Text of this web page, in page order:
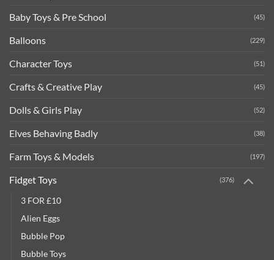
Baby Toys & Pre School (45)
Balloons (229)
Character Toys (51)
Crafts & Creative Play (45)
Dolls & Girls Play (52)
Elves Behaving Badly (38)
Farm Toys & Models (197)
Fidget Toys (376)
3 FOR £10
Alien Eggs
Bubble Pop
Bubble Toys